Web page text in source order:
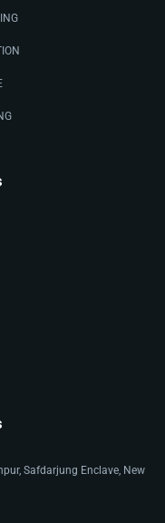
Safdarjung Enclave, New